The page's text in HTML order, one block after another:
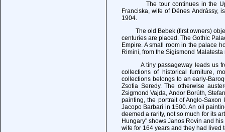
The tour continues in the Upper
Franciska, wife of Dénes Andrássy,
1904.
The old Bebek (first owners)
centuries are placed. The Gothic
Empire. A small room in the palace
Rimini, from the Sigismond Malatesta
A tiny passageway leads us
collections of historical furniture,
collections belongs to an early-
Zsofia Seredy. The otherwise
Zsigmond Vajda, Andor Borúth,
painting, the portrait of Anglo-
Jacopo Barbari in 1500. An oil
deemed a rarity, not so much for its
Hungary" shows Janos Rovin and
wife for 164 years and they had lived